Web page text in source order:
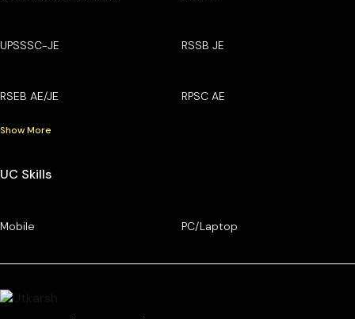
UPSSSC-JE RSSB JE
RSEB AE/JE RPSC AE
Show More
UC Skills
Mobile PC/Laptop